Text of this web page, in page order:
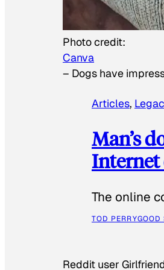
Photo credit:
Canva
– Dogs have
Articles,
Man’s
Internet
The online
TOD PERRYGOOD
Reddit user